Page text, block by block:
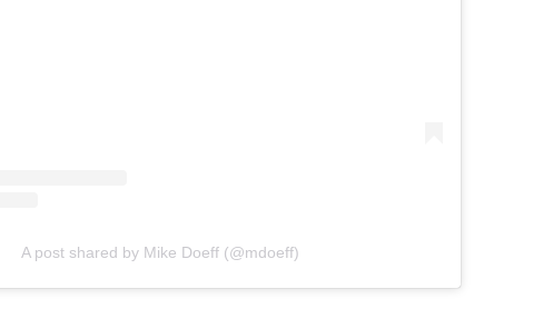
A post shared by Mike Doeff (@mdoeff)